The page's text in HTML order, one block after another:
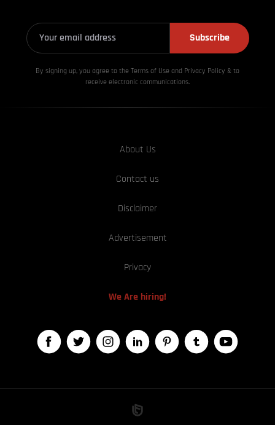
Subscribe
By signing up, you agree to the Terms of Use and Privacy Policy & to
receive electronic communications.
About Us
Contact us
Disclaimer
Advertisement
Privacy
We Are hiring!